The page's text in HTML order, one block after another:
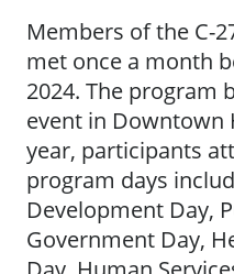
Members of the C-
met once a month
2024. The program
event in Downtown
year, participants
program days
Development Day,
Government Day,